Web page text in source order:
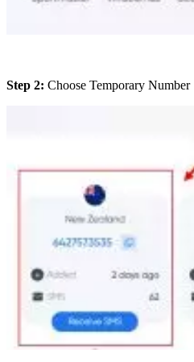
Step 2: Choose Temporary Number